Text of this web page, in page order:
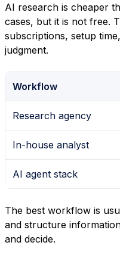
AI research is cheaper
cases, but it is not free.
subscriptions, setup
judgment.
Workflow
Research agency
In-house analyst
AI agent stack
The best workflow is
and structure
and decide.